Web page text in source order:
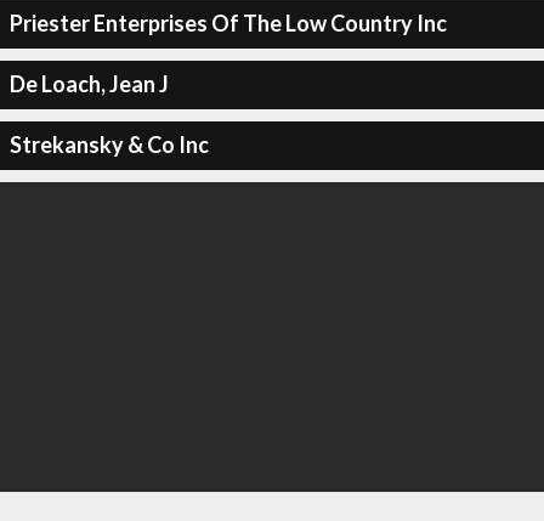
Priester Enterprises Of The Low Country Inc
De Loach, Jean J
Strekansky & Co Inc